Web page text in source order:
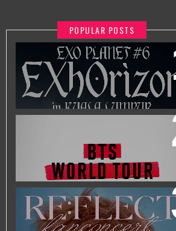
POPULAR POSTS
EXO PLANET #6 - EXHORIZON IN
KUALA LUMPUR
KUALA LUMPUR
2026 PARK JIHOON ASIA FAN CON
[RE:FLECT] IN KUALA LUMPUR